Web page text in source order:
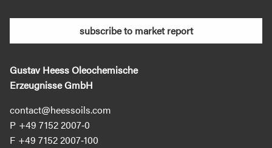
subscribe to market report
Gustav Heess Oleochemische
Erzeugnisse GmbH
contact@heessoils.com
+49 7152 2007‐0
+49 7152 2007‐100